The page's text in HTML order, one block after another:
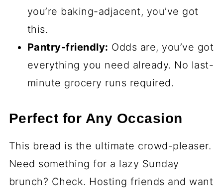
you’re baking-adjacent, you’ve got
this.
Pantry-friendly: Odds are, you’ve got
everything you need already. No last-
minute grocery runs required.
Perfect for Any Occasion
This bread is the ultimate crowd-pleaser.
Need something for a lazy Sunday
brunch? Check. Hosting friends and want